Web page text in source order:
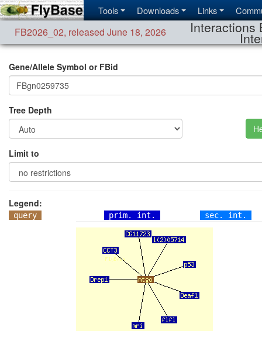
Tools Downloads Links
FB2026_02, released June 18, 2026 Interactions
Gene/Allele Symbol or FBid
Tree Depth
Limit to
Legend:
query prim. int. sec. int.